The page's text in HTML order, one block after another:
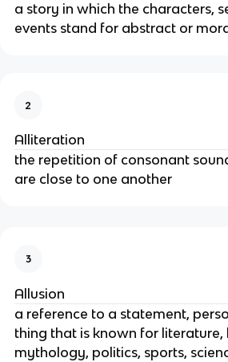
a story in which the characters,
events stand for abstract or
2
Alliteration
the repetition of consonant
are close to one another
3
Allusion
a reference to a statement,
thing that is known for literature,
mythology, politics, sports,